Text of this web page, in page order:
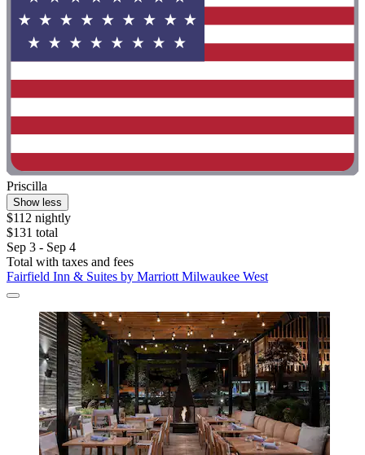
Priscilla
Show less
$112 nightly
$131 total
Sep 3 - Sep 4
Total with taxes and fees
Fairfield Inn & Suites by Marriott Milwaukee West